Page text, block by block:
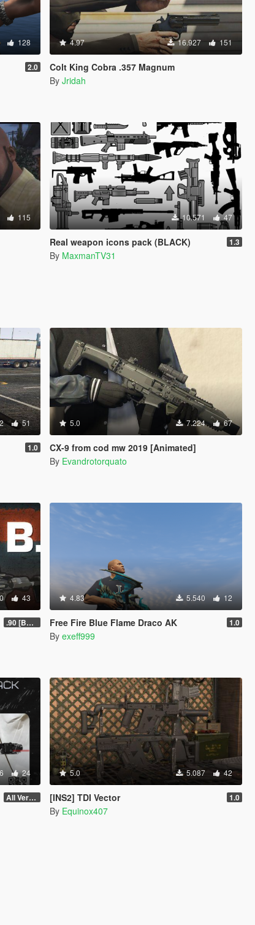
128
2.0
4.97 16.927 151
Colt King Cobra .357 Magnum
By Jridah
115 10.571 47
Real weapon icons pack (BLACK) 1.3
By MaxmanTV31
51
1.0
5.0 7.224 67
CX-9 from cod mw 2019 [Animated]
By Evandrotorquato
43
.90 [BETA]
4.83 5.540 12
Free Fire Blue Flame Draco AK 1.0
By exeff999
24
All Versions
5.0 5.087 42
[INS2] TDI Vector 1.0
By Equinox407